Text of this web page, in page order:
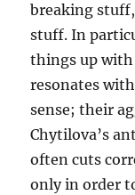
breaking
stuff. In
things up with
resonates
sense; their
Chytilova’s
often cuts
only in order